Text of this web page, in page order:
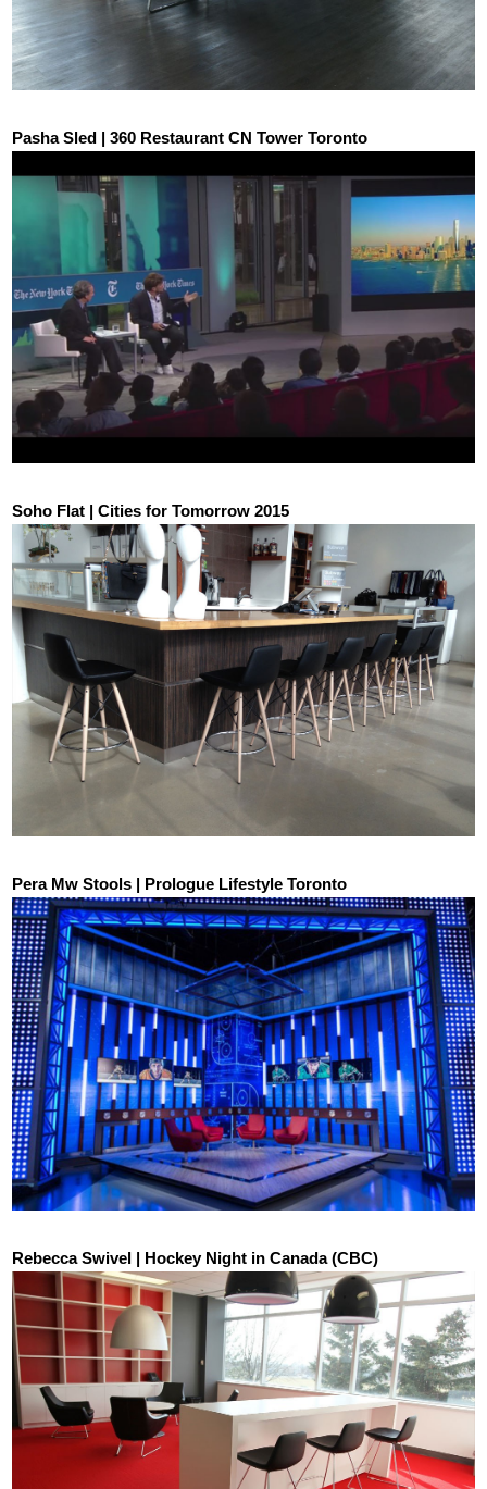
Pasha Sled | 360 Restaurant CN Tower Toronto
Soho Flat | Cities for Tomorrow 2015
Pera Mw Stools | Prologue Lifestyle Toronto
Rebecca Swivel | Hockey Night in Canada (CBC)